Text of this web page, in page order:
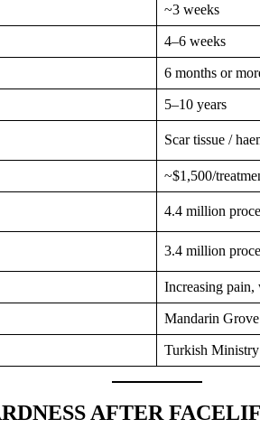
~3 weeks
4–6 weeks
6 months or
5–10 years
Scar tissue /
~$1,500/
4.4 million
3.4 million
Increasing pain,
Mandarin
Turkish
AFTER